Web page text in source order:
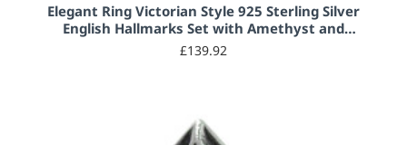
Elegant Ring Victorian Style 925 Sterling Silver
English Hallmarks Set with Amethyst and
Marcasite
£139.92